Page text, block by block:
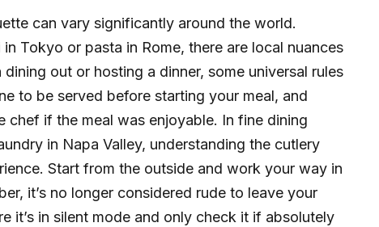
can vary significantly around the world.
Tokyo or pasta in Rome, there are local nuances
out or hosting a dinner, some universal rules
to be served before starting your meal, and
chef if the meal was enjoyable. In fine dining
in Napa Valley, understanding the cutlery
Start from the outside and work your way in
it’s no longer considered rude to leave your
it’s in silent mode and only check it if absolutely